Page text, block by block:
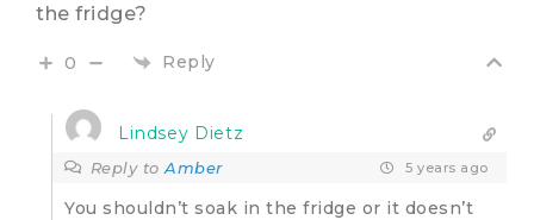
the fridge?
0 Reply
Lindsey Dietz
Reply toAmber 5 years ago
You shouldn’t soak in the fridge or it doesn’t